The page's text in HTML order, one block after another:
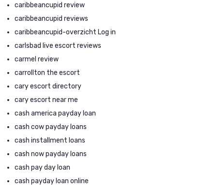
caribbeancupid review
caribbeancupid reviews
caribbeancupid-overzicht Log in
carlsbad live escort reviews
carmel review
carrollton the escort
cary escort directory
cary escort near me
cash america payday loan
cash cow payday loans
cash installment loans
cash now payday loans
cash pay day loan
cash payday loan online